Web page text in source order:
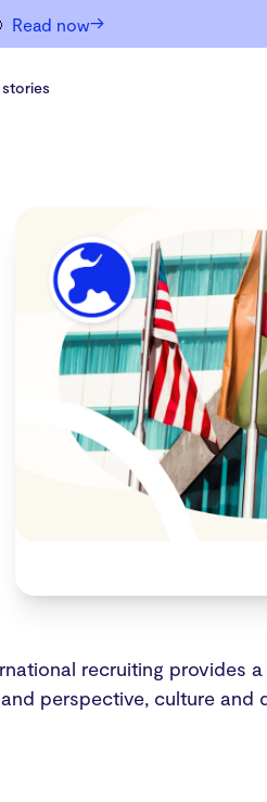
Read now→
recruiting provides
perspective, culture and